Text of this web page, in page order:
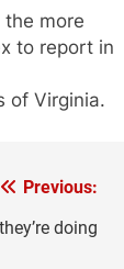
more
to report in
of Virginia.
Previous:
doing